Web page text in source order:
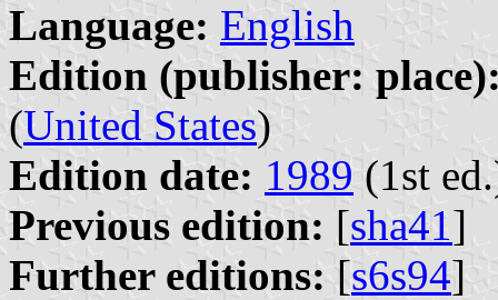
Language: English
Edition (publisher:
(United States)
Edition date: 1989 (1st
Previous edition: [sha41]
Further editions: [s6s94]